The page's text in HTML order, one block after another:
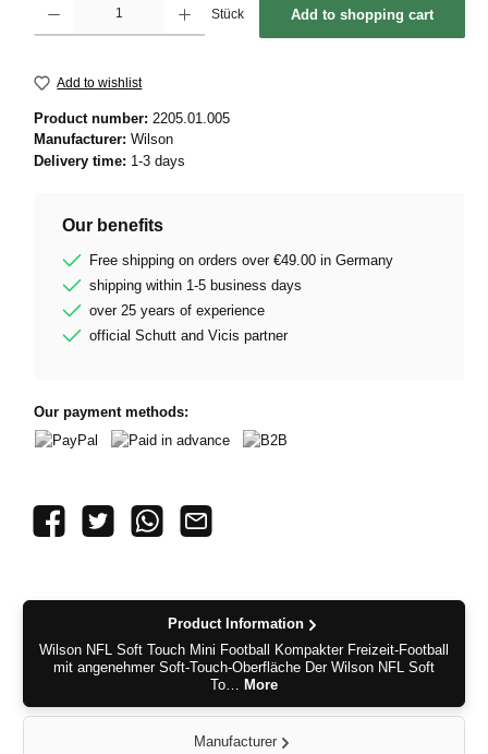
Stück Add to shopping cart
Add to wishlist
Product number: 2205.01.005
Manufacturer: Wilson
Delivery time: 1-3 days
Our benefits
Free shipping on orders over €49.00 in Germany
shipping within 1-5 business days
over 25 years of experience
official Schutt and Vicis partner
Our payment methods:
Product Information
Wilson NFL Soft Touch Mini Football Kompakter Freizeit-Football
mit angenehmer Soft-Touch-Oberfläche Der Wilson NFL Soft
To… More
Manufacturer